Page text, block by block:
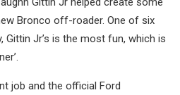
Bronco off-roader. One of six
Jr’s is the most fun, which is
job and the official Ford